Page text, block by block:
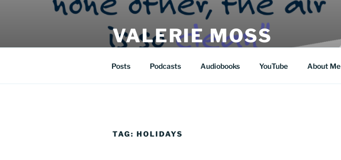
VALERIE MOSS
Posts Podcasts Audiobooks YouTube About Me
TAG: HOLIDAYS